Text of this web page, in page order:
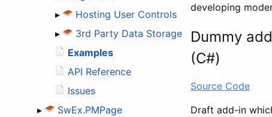
▸
Hosting User Controls
▸
3rd Party Data Storage
Examples
API Reference
Issues
▸
SwEx.PMPage
developing
Dummy
(C#)
Source Code
Draft add-in